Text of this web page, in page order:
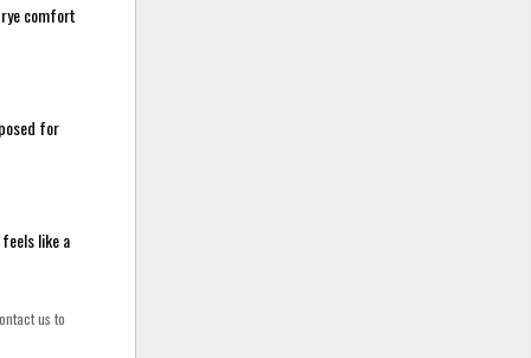
comfort
for
like a
us to